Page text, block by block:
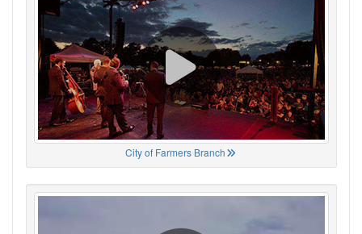
City of Farmers Branch